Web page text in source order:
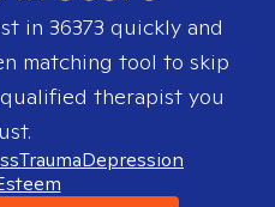
in 36373 quickly and
matching tool to skip
therapist you
TraumaDepression